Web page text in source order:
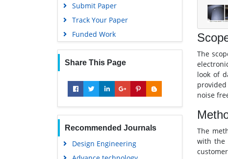
Submit Paper
Track Your Paper
Funded Work
Share This Page
Recommended Journals
Design Engineering
The
look of
noise
The
with the